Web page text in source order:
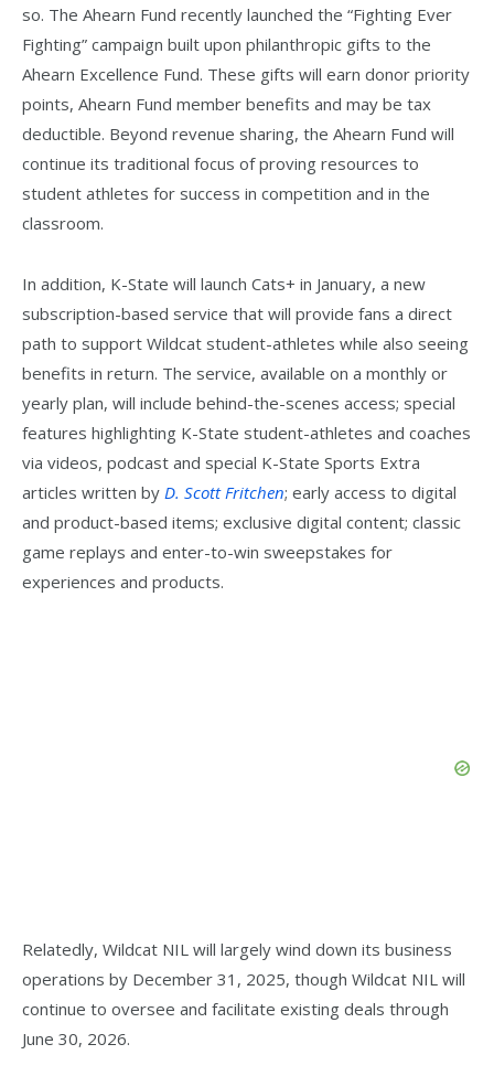
so. The Ahearn Fund recently launched the “Fighting Ever
Fighting” campaign built upon philanthropic gifts to the
Ahearn Excellence Fund. These gifts will earn donor priority
points, Ahearn Fund member benefits and may be tax
deductible. Beyond revenue sharing, the Ahearn Fund will
continue its traditional focus of proving resources to
student athletes for success in competition and in the
classroom.
In addition, K-State will launch Cats+ in January, a new
subscription-based service that will provide fans a direct
path to support Wildcat student-athletes while also seeing
benefits in return. The service, available on a monthly or
yearly plan, will include behind-the-scenes access; special
features highlighting K-State student-athletes and coaches
via videos, podcast and special K-State Sports Extra
articles written by D. Scott Fritchen; early access to digital
and product-based items; exclusive digital content; classic
game replays and enter-to-win sweepstakes for
experiences and products.
Relatedly, Wildcat NIL will largely wind down its business
operations by December 31, 2025, though Wildcat NIL will
continue to oversee and facilitate existing deals through
June 30, 2026.